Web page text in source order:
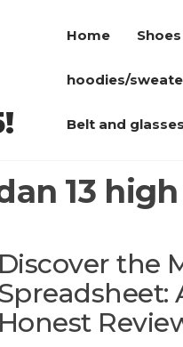
Home Shoes
hoodies/
Belt and
13 high
Discover the
Honest